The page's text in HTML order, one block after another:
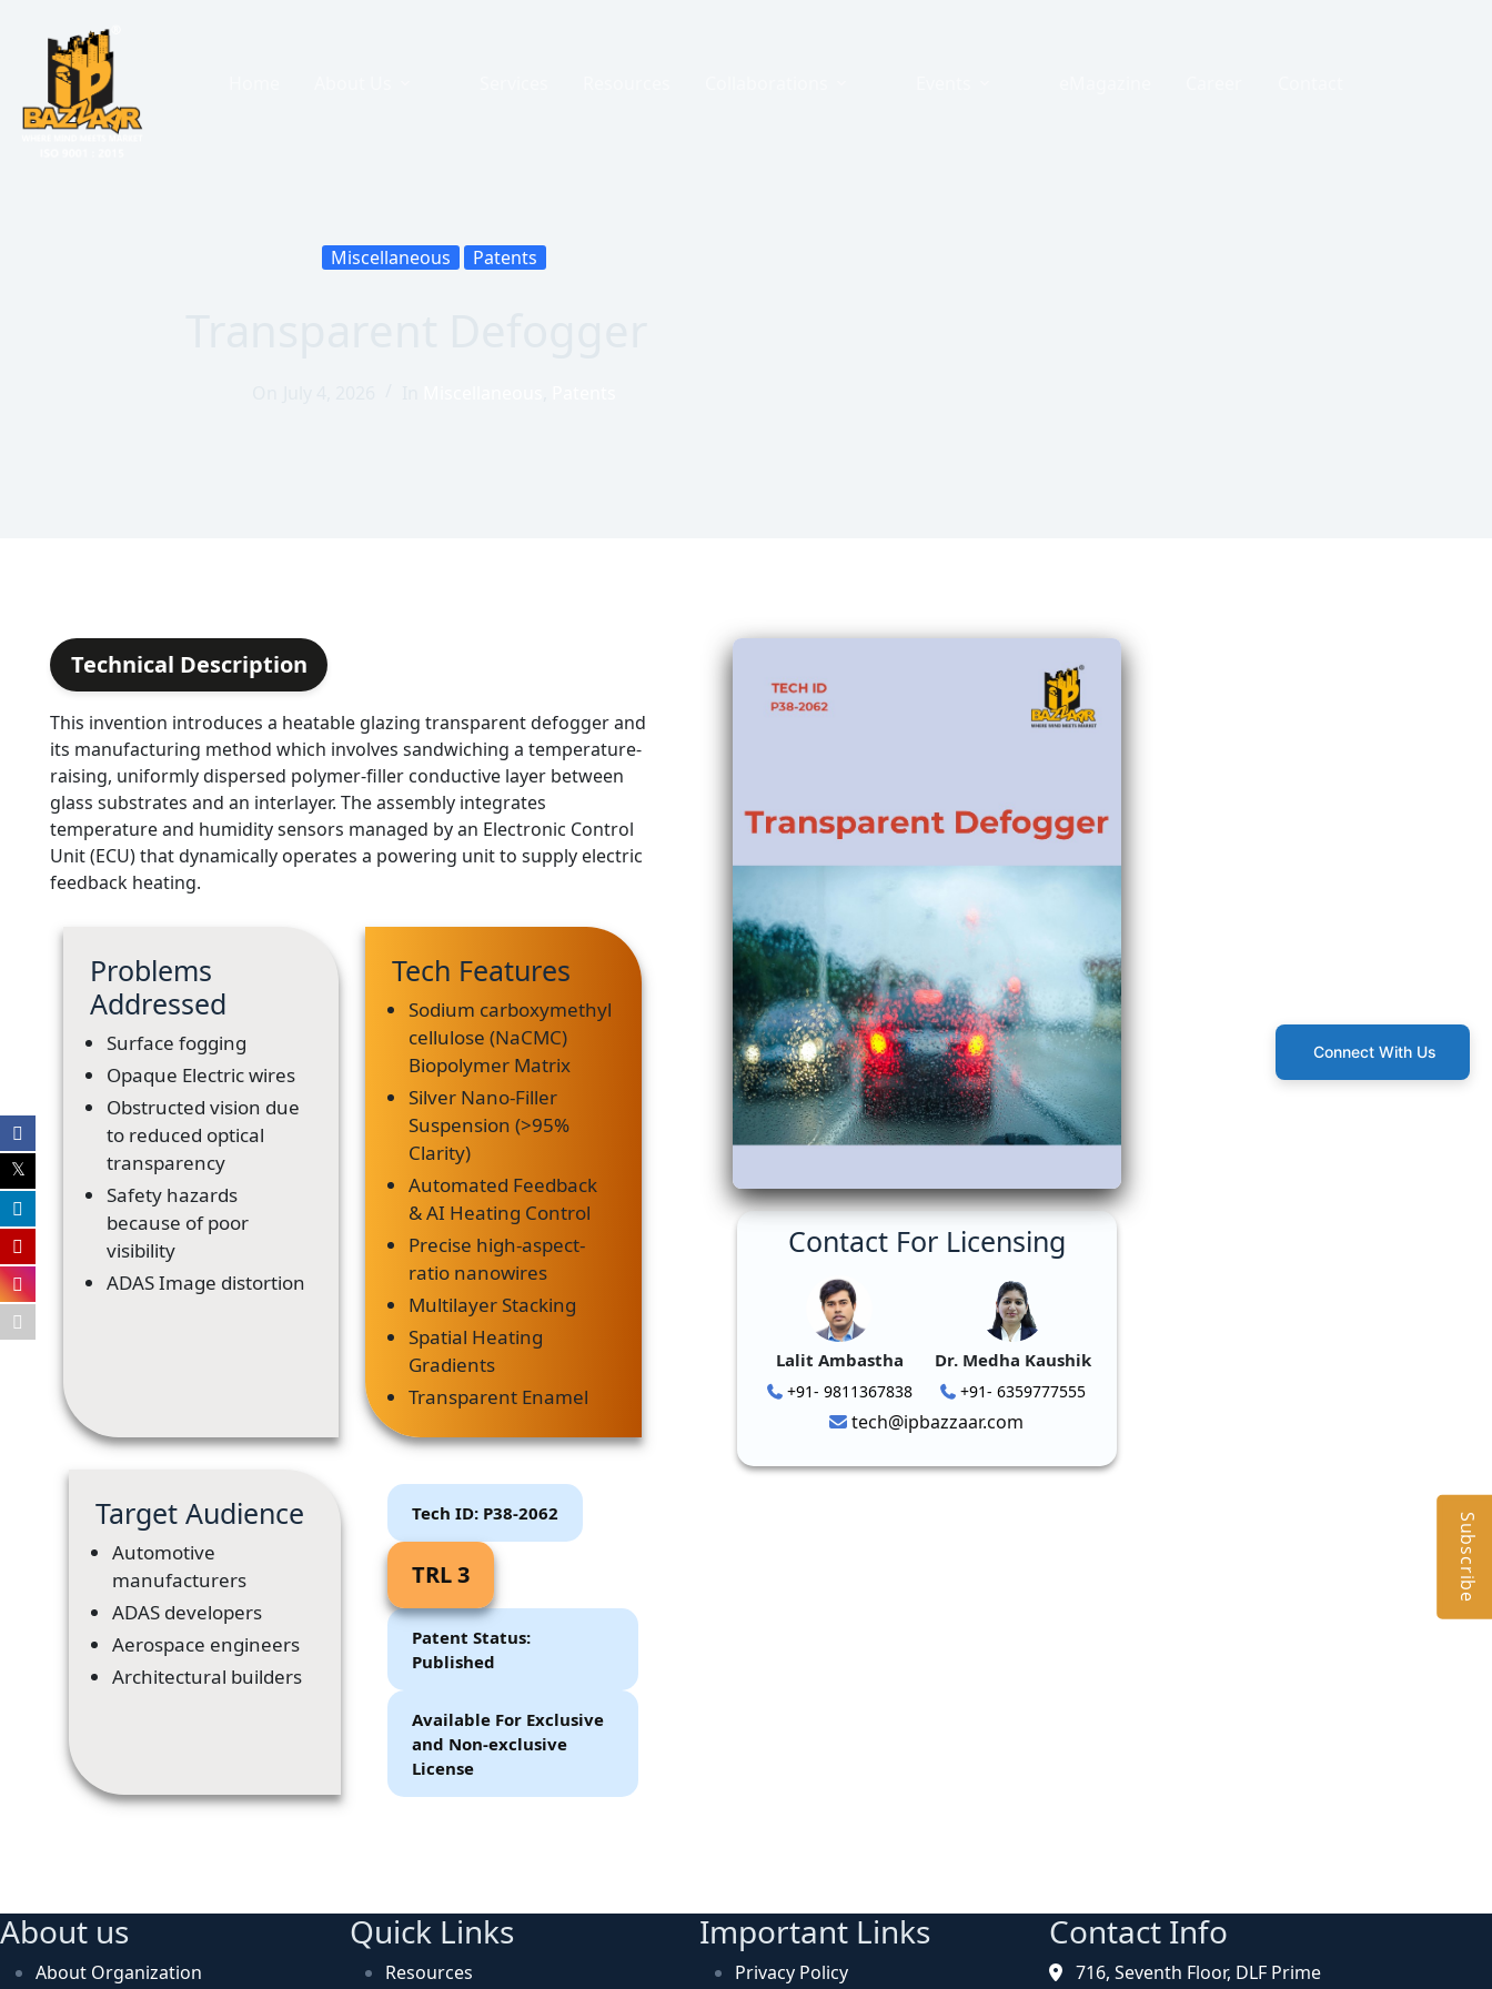
Miscellaneous Patents
Technical Description
This invention introduces a heatable glazing transparent defogger and
its manufacturing method which involves sandwiching a temperature-
raising, uniformly dispersed polymer-filler conductive layer between
glass substrates and an interlayer. The assembly integrates
temperature and humidity sensors managed by an Electronic Control
Unit (ECU) that dynamically operates a powering unit to supply electric
feedback heating.
Problems
Addressed
Surface fogging
Opaque Electric wires
Obstructed vision due
to reduced optical
transparency
Safety hazards
because of poor
visibility
ADAS Image distortion
Tech Features
Sodium carboxymethyl
cellulose (NaCMC)
Biopolymer Matrix
Silver Nano-Filler
Suspension (>95%
Clarity)
Automated Feedback
& AI Heating Control
Precise high-aspect-
ratio nanowires
Multilayer Stacking
Spatial Heating
Gradients
Transparent Enamel
Target Audience
Automotive
manufacturers
ADAS developers
Aerospace engineers
Architectural builders
Tech ID: P38-2062
TRL 3
Patent Status:
Published
Available For Exclusive
and Non-exclusive
License
Contact For Licensing
Lalit Ambastha
+91- 9811367838
Dr. Medha Kaushik
+91- 6359777555
tech@ipbazzaar.com
About us
About Organization
Quick Links
Resources
Important Links
Privacy Policy
Contact Info
716, Seventh Floor, DLF Prime
Connect With Us
Subscribe